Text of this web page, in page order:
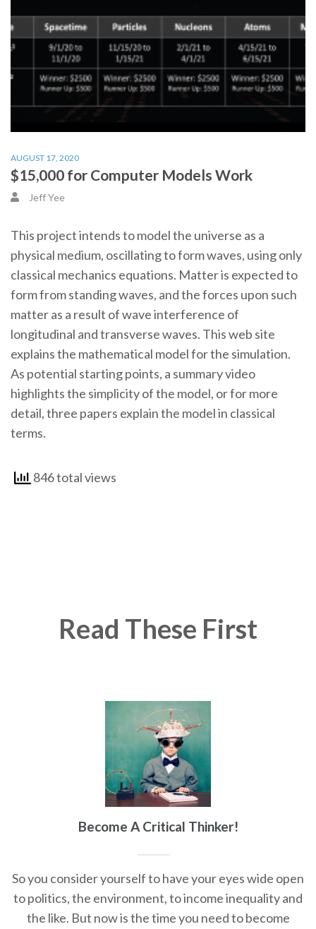
AUGUST 17, 2020
$15,000 for Computer Models Work
Jeff Yee
This project intends to model the universe as a
physical medium, oscillating to form waves, using only
classical mechanics equations. Matter is expected to
form from standing waves, and the forces upon such
matter as a result of wave interference of
longitudinal and transverse waves. This web site
explains the mathematical model for the simulation.
As potential starting points, a summary video
highlights the simplicity of the model, or for more
detail, three papers explain the model in classical
terms.
846 total views
Read These First
Become A Critical Thinker!
So you consider yourself to have your eyes wide open
to politics, the environment, to income inequality and
the like. But now is the time you need to become